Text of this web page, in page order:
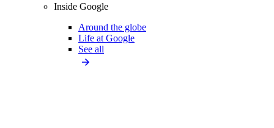
Inside Google
Around the globe
Life at Google
See all